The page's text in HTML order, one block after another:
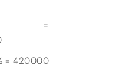
=
420000